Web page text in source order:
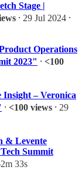
Stage |
⸱ 29 Jul 2024 ⸱
Operations
2023" ⸱ <100
– Veronica
⸱ <100 views ⸱ 29
& Levente
Summit
33s